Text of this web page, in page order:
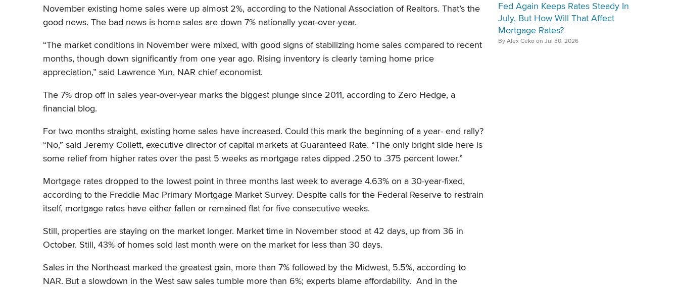
November existing home sales were up almost 2%, according to the National Association of Realtors. That’s the
good news. The bad news is home sales are down 7% nationally year-over-year.
“The market conditions in November were mixed, with good signs of stabilizing home sales compared to recent
months, though down significantly from one year ago. Rising inventory is clearly taming home price
appreciation,” said Lawrence Yun, NAR chief economist.
The 7% drop off in sales year-over-year marks the biggest plunge since 2011, according to Zero Hedge, a
financial blog.
For two months straight, existing home sales have increased. Could this mark the beginning of a year- end rally?
“No,” said Jeremy Collett, executive director of capital markets at Guaranteed Rate. “The only bright side here is
some relief from higher rates over the past 5 weeks as mortgage rates dipped .250 to .375 percent lower.”
Mortgage rates dropped to the lowest point in three months last week to average 4.63% on a 30-year-fixed,
according to the Freddie Mac Primary Mortgage Market Survey. Despite calls for the Federal Reserve to restrain
itself, mortgage rates have either fallen or remained flat for five consecutive weeks.
Still, properties are staying on the market longer. Market time in November stood at 42 days, up from 36 in
October. Still, 43% of homes sold last month were on the market for less than 30 days.
Sales in the Northeast marked the greatest gain, more than 7% followed by the Midwest, 5.5%, according to
NAR. But a slowdown in the West saw sales tumble more than 6%; experts blame affordability. And in the
Fed Again Keeps Rates Steady In
July, But How Will That Affect
Mortgage Rates?
By Alex Ceko on Jul 30, 2026